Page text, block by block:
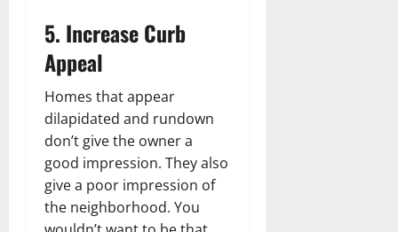
5. Increase Curb
Appeal
Homes that appear
dilapidated and rundown
don’t give the owner a
good impression. They also
give a poor impression of
the neighborhood. You